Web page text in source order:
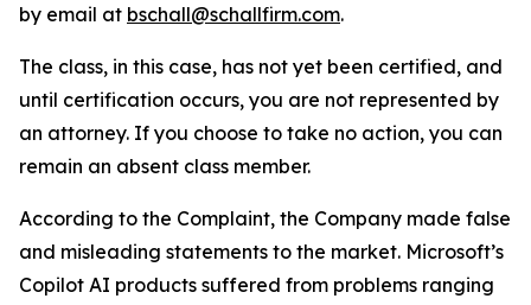
by email at bschall@schallfirm.com.
The class, in this case, has not yet been certified, and
until certification occurs, you are not represented by
an attorney. If you choose to take no action, you can
remain an absent class member.
According to the Complaint, the Company made false
and misleading statements to the market. Microsoft’s
Copilot AI products suffered from problems ranging